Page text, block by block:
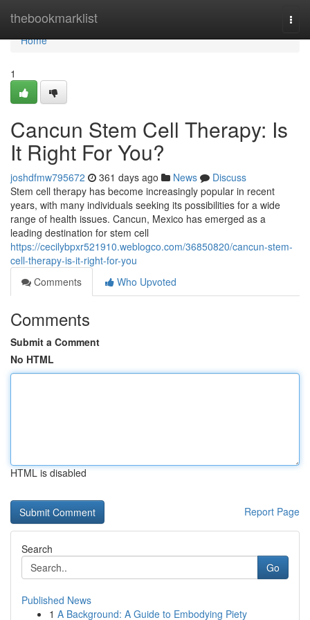
thebookmarklist
Home
Home
1
Cancun Stem Cell Therapy: Is
It Right For You?
joshdfmw795672 361 days ago News
Discuss
Stem cell therapy has become increasingly popular in recent
years, with many individuals seeking its possibilities for a wide
range of health issues. Cancun, Mexico has emerged as a
leading destination for stem cell
https://cecilybpxr521910.weblogco.com/36850820/cancun-stem-
cell-therapy-is-it-right-for-you
Comments
Who Upvoted
Comments
Submit a Comment
No HTML
HTML is disabled
Report Page
Search
Go
Published News
1 A Background: A Guide to Embodying Piety